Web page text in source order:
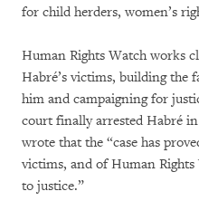
for child herders, women’s
Human Rights Watch works
Habré’s victims, building the
him and campaigning for
court finally arrested Habré
wrote that the “case has
victims, and of Human
to justice.”